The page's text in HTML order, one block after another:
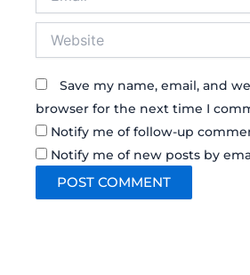
Save my name, email, and
browser for the next time I
Notify me of follow-up
Notify me of new posts by